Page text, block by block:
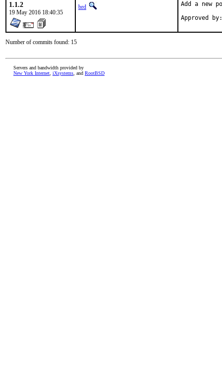
1.1.2
19 May 2016 18:40:35
brd Add a new
Number of commits found: 15
Servers and bandwidth provided by
New York Internet iXsystems , and RootBSD